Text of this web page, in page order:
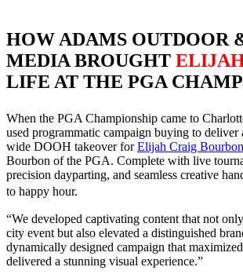
HOW ADAMS OUTDOOR
MEDIA BROUGHT
LIFE AT THE PGA
When the PGA Championship came to
used programmatic campaign buying to deliver
wide DOOH takeover forElijah Craig Bourbon
Bourbon of the PGA. Complete with live
precision dayparting, and seamless creative
to happy hour.
“We developed captivating content that not
city event but also elevated a distinguished
dynamically designed campaign that
delivered a stunning visual experience.”